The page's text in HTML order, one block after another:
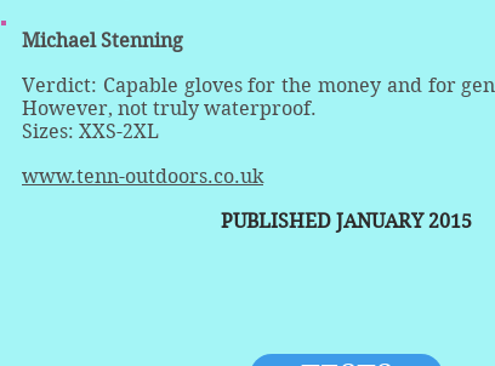
Michael Stenning
Verdict: Capable gloves for the money and for
However, not truly waterproof.
Sizes: XXS-2XL
www.tenn-outdoors.co.uk
PUBLISHED JANUARY 2015